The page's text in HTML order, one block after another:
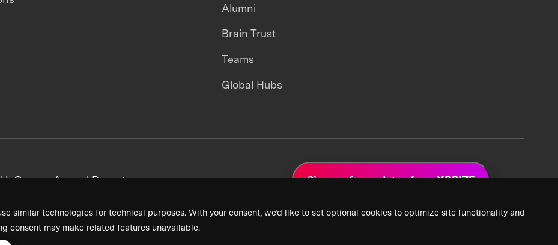
similar technologies for technical purposes. With your consent, we’d like to set optional cookies to optimize site functionality and
consent may make related features unavailable.
Alumni
Brain Trust
Teams
Global Hubs
CareersAnnual Reports Sign up for updates from XPRIZE